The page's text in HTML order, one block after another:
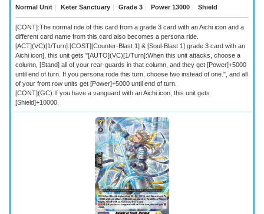
Normal Unit ｜ Keter Sanctuary ｜ Grade 3 ｜ Power 13000 ｜ Shield
[CONT]:The normal ride of this card from a grade 3 card with an Aichi icon and a
different card name from this card also becomes a persona ride.
[ACT](VC)[1/Turn]:[COST][Counter-Blast 1] & [Soul-Blast 1] grade 3 card with an
Aichi icon], this unit gets "[AUTO](VC)[1/Turn]:When this unit attacks, choose a
column, [Stand] all of your rear-guards in that column, and they get [Power]+5000
until end of turn. If you persona rode this turn, choose two instead of one.", and all
of your front row units get [Power]+5000 until end of turn.
[CONT](GC):If you have a vanguard with an Aichi icon, this unit gets
[Shield]+10000.